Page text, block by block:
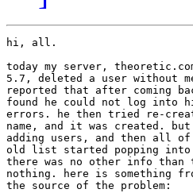
hi, all.
today my server,
5.7, deleted a user without
reported that after coming
found he could not log into
errors. he then tried re-
name, and it was created.
adding users, and then all
old list started popping into
there was no other info than
nothing. here is something
the source of the problem: